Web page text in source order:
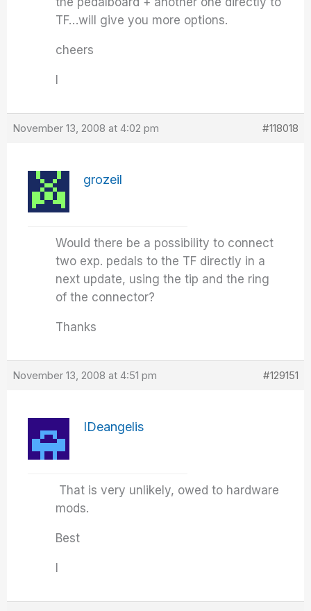
TF…will give you more options.
cheers
November 13, 2008 at 4:02 pm #118018
grozeil
Would there be a possibility to connect
two exp. pedals to the TF directly in a
next update, using the tip and the ring
of the connector?
Thanks
November 13, 2008 at 4:51 pm #129151
IDeangelis
That is very unlikely, owed to hardware
mods.
Best